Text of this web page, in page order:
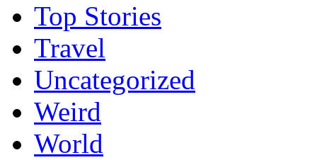
Top Stories
Travel
Uncategorized
Weird
World